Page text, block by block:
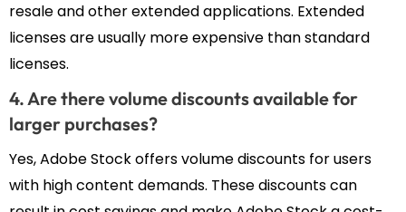
resale and other extended applications. Extended
licenses are usually more expensive than standard
licenses.
4. Are there volume discounts available for
larger purchases?
Yes, Adobe Stock offers volume discounts for users
with high content demands. These discounts can